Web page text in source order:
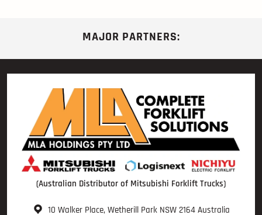
MAJOR PARTNERS:
(Australian Distributor of Mitsubishi Forklift Trucks)
10 Walker Place, Wetherill Park NSW 2164 Australia